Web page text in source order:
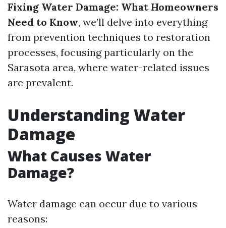
Fixing Water Damage: What Homeowners
Need to Know, we’ll delve into everything
from prevention techniques to restoration
processes, focusing particularly on the
Sarasota area, where water-related issues
are prevalent.
Understanding Water
Damage
What Causes Water
Damage?
Water damage can occur due to various
reasons: